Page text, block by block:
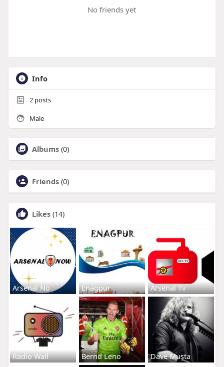
No friends yet
Info
2posts
Male
Albums (0)
Friends (0)
Likes (14)
Arsenal No Enagpur Arsenal Tv
Radio Wall Bernd Leno Dave Musta